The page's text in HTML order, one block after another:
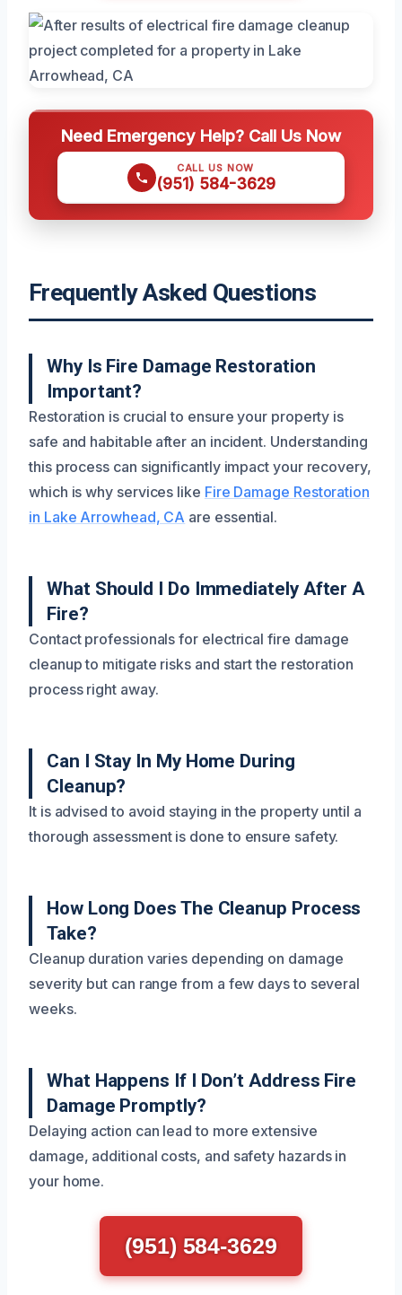
Need Emergency Help? Call Us Now
CALL US NOW
(951) 584-3629
Frequently Asked Questions
Why Is Fire Damage Restoration
Important?
Restoration is crucial to ensure your property is
safe and habitable after an incident. Understanding
this process can significantly impact your recovery,
which is why services like Fire Damage Restoration
in Lake Arrowhead, CA are essential.
What Should I Do Immediately After A
Fire?
Contact professionals for electrical fire damage
cleanup to mitigate risks and start the restoration
process right away.
Can I Stay In My Home During
Cleanup?
It is advised to avoid staying in the property until a
thorough assessment is done to ensure safety.
How Long Does The Cleanup Process
Take?
Cleanup duration varies depending on damage
severity but can range from a few days to several
weeks.
What Happens If I Don’t Address Fire
Damage Promptly?
Delaying action can lead to more extensive
damage, additional costs, and safety hazards in
your home.
(951) 584-3629